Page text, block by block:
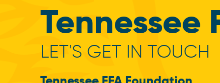
Tennessee
LET'S GET IN TOUCH